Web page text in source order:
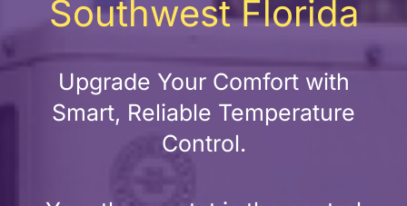
Southwest Florida
Upgrade Your Comfort with
Smart, Reliable Temperature
Control.